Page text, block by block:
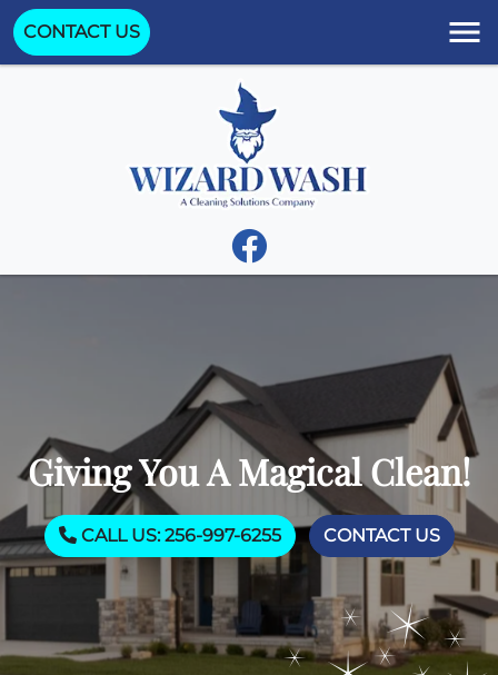
CONTACT US
Giving You A Magical Clean!
CALL US: 256-997-6255 CONTACT US